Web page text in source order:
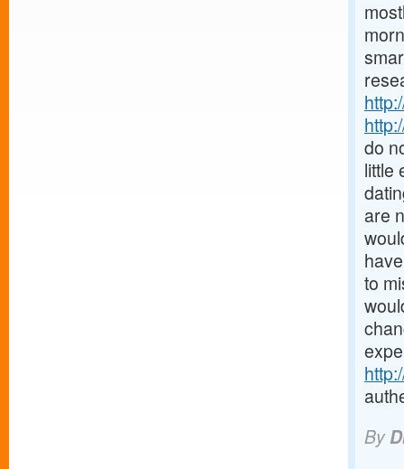
do
little
are
to
By